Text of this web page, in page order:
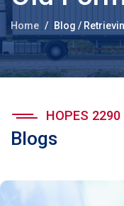
Home Blog /
HOPES 2290
Blogs